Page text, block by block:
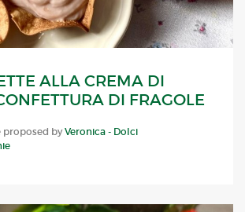
ALLA CREMA DI
DI FRAGOLE
proposed byVeronica - Dolci